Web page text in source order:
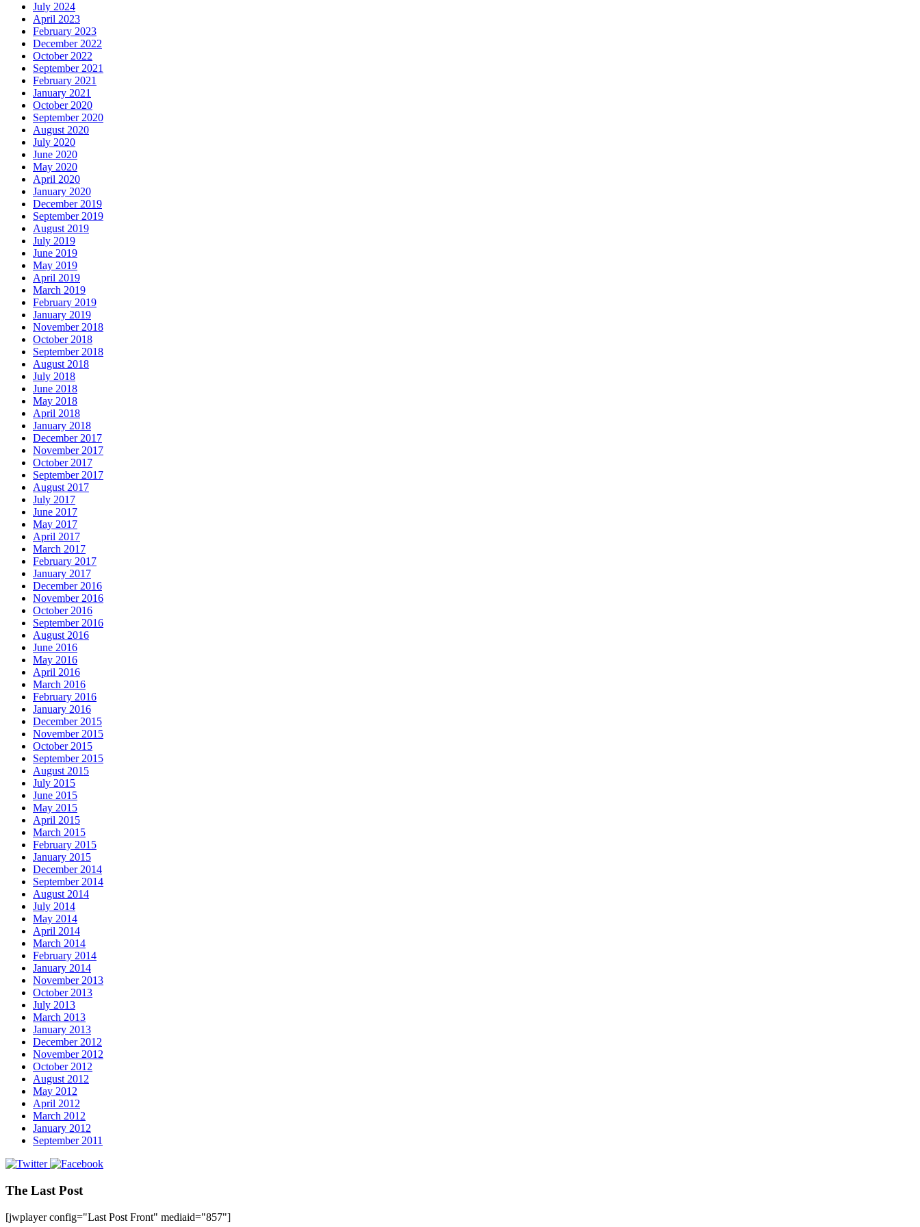
July 2024
April 2023
February 2023
December 2022
October 2022
September 2021
February 2021
January 2021
October 2020
September 2020
August 2020
July 2020
June 2020
May 2020
April 2020
January 2020
December 2019
September 2019
August 2019
July 2019
June 2019
May 2019
April 2019
March 2019
February 2019
January 2019
November 2018
October 2018
September 2018
August 2018
July 2018
June 2018
May 2018
April 2018
January 2018
December 2017
November 2017
October 2017
September 2017
August 2017
July 2017
June 2017
May 2017
April 2017
March 2017
February 2017
January 2017
December 2016
November 2016
October 2016
September 2016
August 2016
June 2016
May 2016
April 2016
March 2016
February 2016
January 2016
December 2015
November 2015
October 2015
September 2015
August 2015
July 2015
June 2015
May 2015
April 2015
March 2015
February 2015
January 2015
December 2014
September 2014
August 2014
July 2014
May 2014
April 2014
March 2014
February 2014
January 2014
November 2013
October 2013
July 2013
March 2013
January 2013
December 2012
November 2012
October 2012
August 2012
May 2012
April 2012
March 2012
January 2012
September 2011
The Last Post
[jwplayer config="Last Post Front" mediaid="857"]